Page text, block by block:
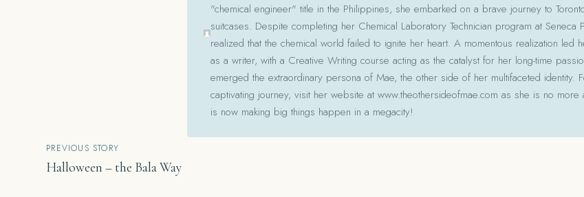
"chemical engineer" title in the Philippines, she embarked on a brave journey to
suitcases. Despite completing her Chemical Laboratory Technician program at Seneca
realized that the chemical world failed to ignite her heart. A momentous realization led
as a writer, with a Creative Writing course acting as the catalyst for her long-time
emerged the extraordinary persona of Mae, the other side of her multifaceted identity.
captivating journey, visit her website at www.theothersideofmae.com as she is no more
is now making big things happen in a megacity!
Post
navigation
PREVIOUS STORY
Halloween – the Bala Way